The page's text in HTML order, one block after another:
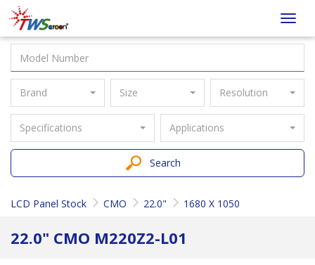
Taiwan
Screen
Brand Size Resolution
Specifications Applications
Search
LCD Panel Stock CMO 22.0" 1680 X 1050
22.0" CMO M220Z2-L01